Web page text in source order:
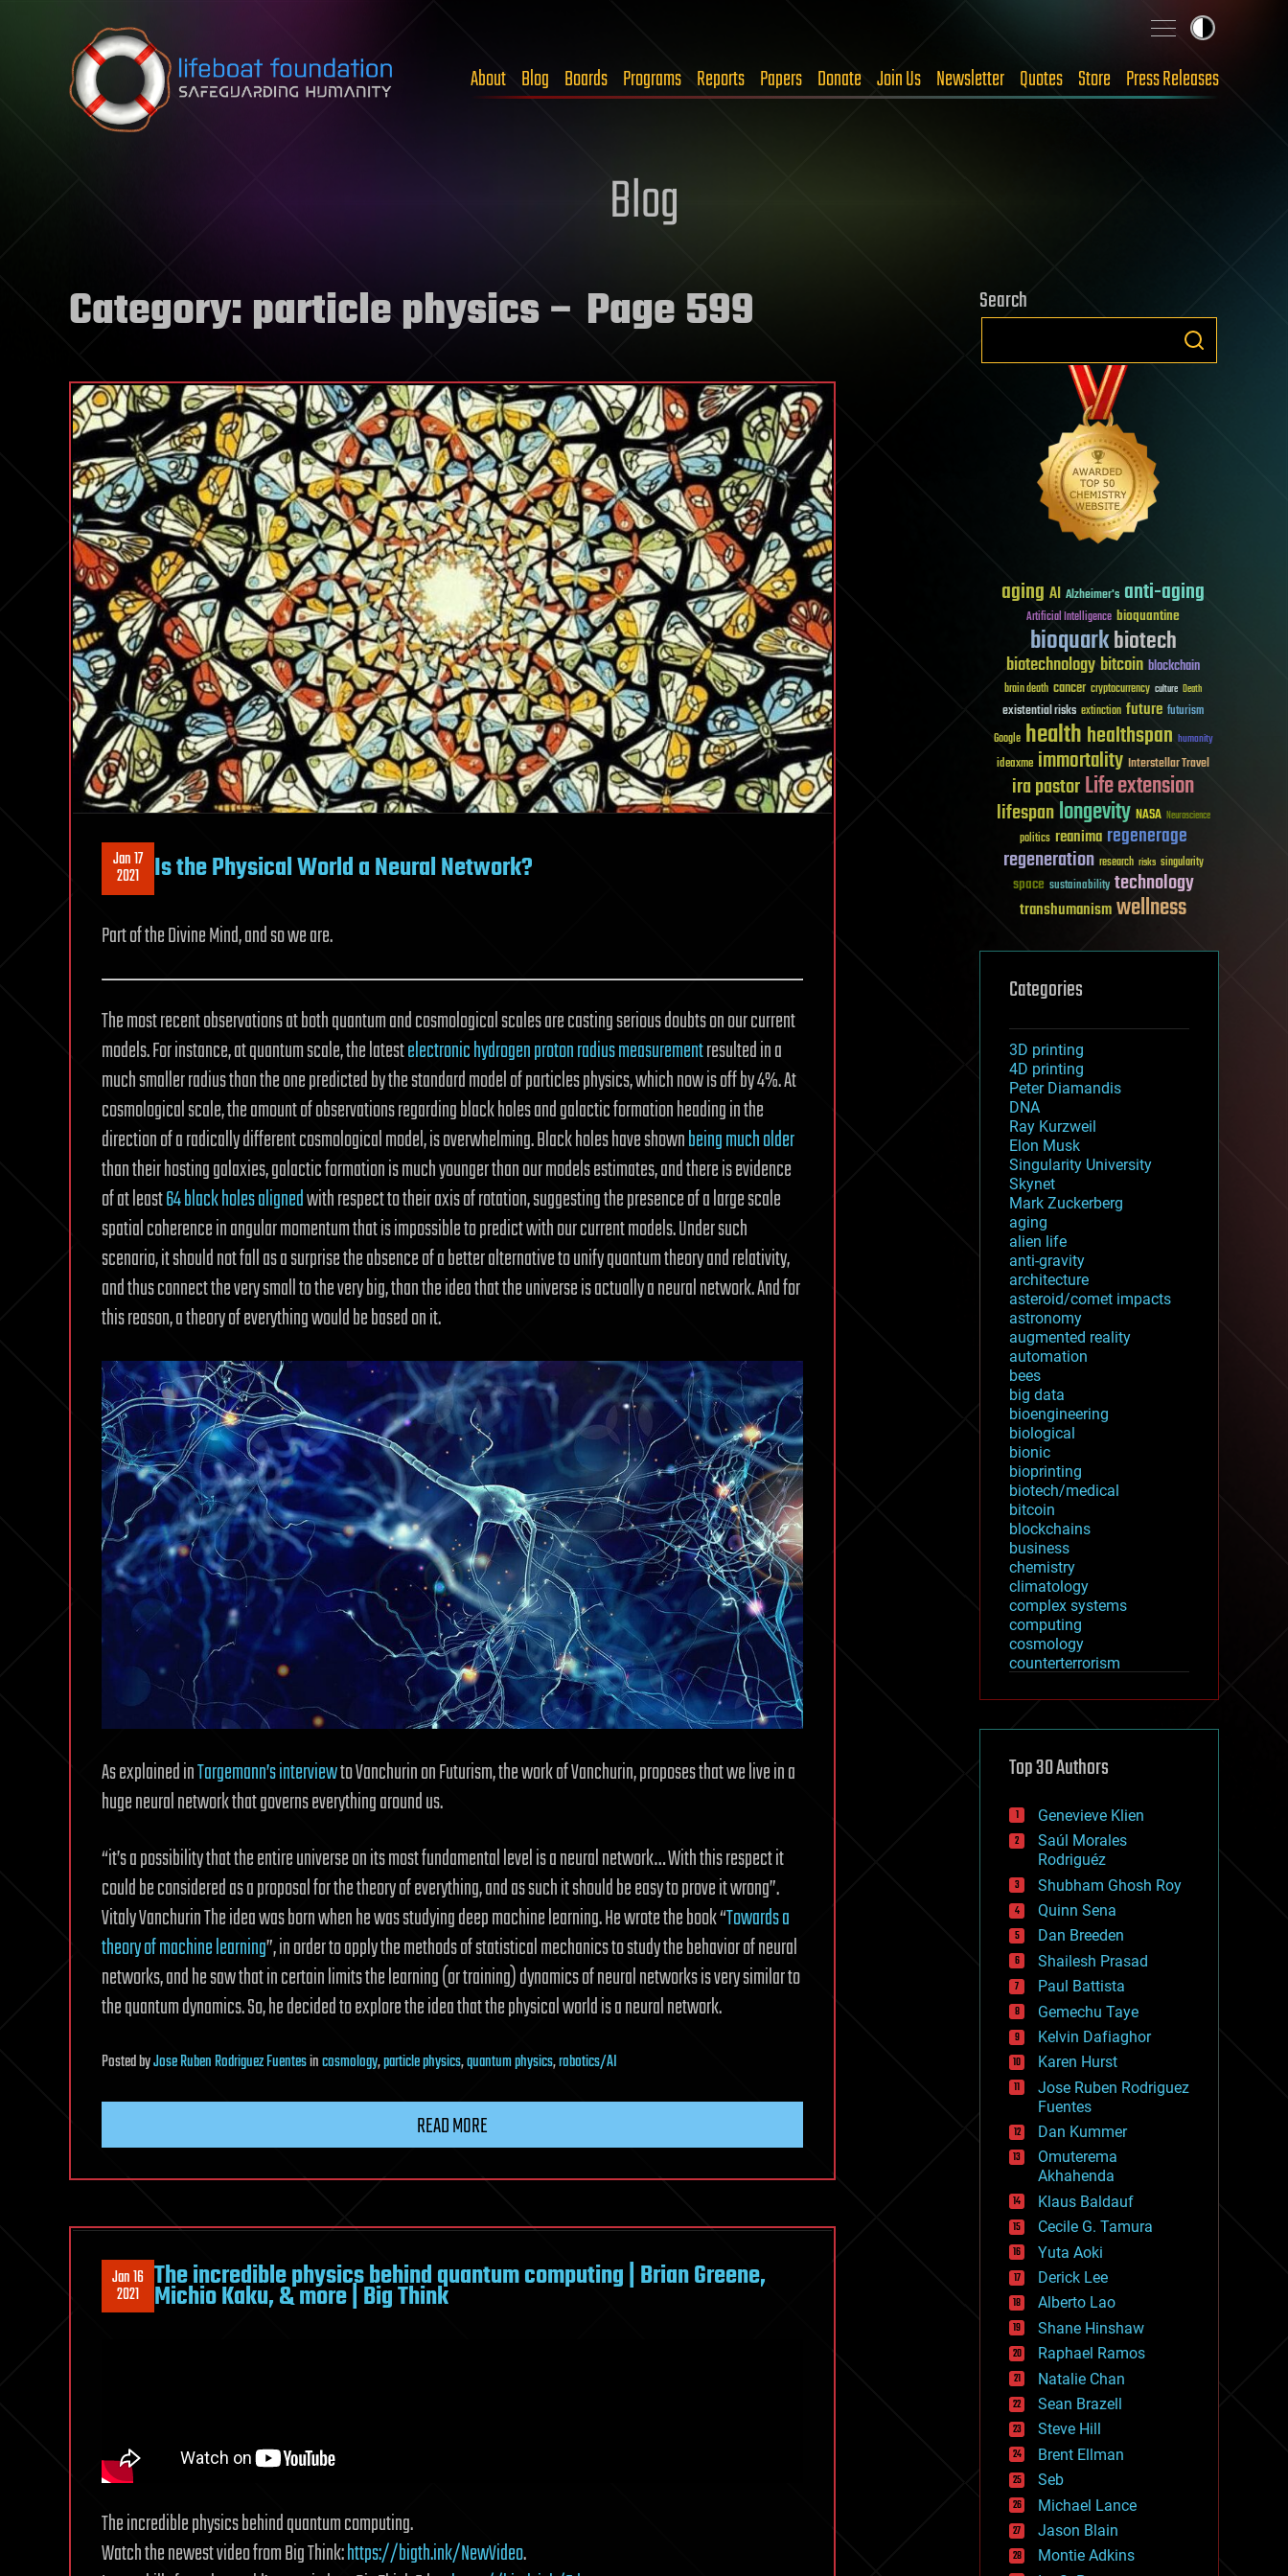
Skip to content
About Blog Boards Programs Reports Papers Donate Join Us Newsletter Quotes Store Press Releases
Blog
Category:particle physics– Page 599
Jan 17
2021 Is the Physical World a Neural Network?
Part of the Divine Mind, and so we are.
The most recent observations at both quantum and cosmological scales are casting serious doubts on our current
models. For instance, at quantum scale, the latestelectronic hydrogen proton radius measurementresulted in a
much smaller radius than the one predicted by the standard model of particles physics, which now is off by 4%. At
cosmological scale, the amount of observations regarding black holes and galactic formation heading in the
direction of a radically different cosmological model, is overwhelming. Black holes have shownbeing much older
than their hosting galaxies, galactic formation is much younger than our models estimates, and there is evidence
of at least64 black holes alignedwith respect to their axis of rotation, suggesting the presence of a large scale
spatial coherence in angular momentum that is impossible to predict with our current models. Under such
scenario, it should not fall as a surprise the absence of a better alternative to unify quantum theory and relativity,
and thus connect the very small to the very big, than the idea that the universe is actually a neural network. And for
this reason, a theory of everything would be based on it.
As explained inTargemann’s interviewto Vanchurin on Futurism, the work of Vanchurin, proposes that we live in a
huge neural network that governs everything around us.
“it’s a possibility that the entire universe on its most fundamental level is a neural network… With this respect it
could be considered as a proposal for the theory of everything, and as such it should be easy to prove it wrong”.
Vitaly Vanchurin The idea was born when he was studying deep machine learning. He wrote the book “Towards a
theory of machine learning”, in order to apply the methods of statistical mechanics to study the behavior of neural
networks, and he saw that in certain limits the learning (or training) dynamics of neural networks is very similar to
the quantum dynamics. So, he decided to explore the idea that the physical world is a neural network.
PostedbyJose Ruben Rodriguez Fuentesincosmology,particle physics,quantum physics,robotics/AI
READ MORE
Jan 16
2021 The incredible physics behind quantum computing | Brian Greene,
Michio Kaku, & more | Big Think
The incredible physics behind quantum computing.
Watch the newest video from Big Think:https://bigth.ink/NewVideo.
Search
aging AI Alzheimer's anti-aging
Artificial Intelligence bioquantine
bioquarkbiotech
biotechnologybitcoin blockchain
brain death cancer cryptocurrency culture Death
existential risks extinction future futurism
Google healthhealthspan humanity
ideaxme immortality Interstellar Travel
ira pastorLife extension
lifespanlongevity NASA Neuroscience
politics reanima regenerage
regeneration research risks singularity
space sustainability technology
transhumanismwellness
Categories
3D printing
4D printing
Peter Diamandis
DNA
Ray Kurzweil
Elon Musk
Singularity University
Skynet
Mark Zuckerberg
aging
alien life
anti-gravity
architecture
asteroid/comet impacts
astronomy
augmented reality
automation
bees
big data
bioengineering
biological
bionic
bioprinting
biotech/medical
bitcoin
blockchains
business
chemistry
climatology
complex systems
computing
cosmology
counterterrorism
cryptocurrencies
defense
disruptive technology
drones
economics
education
electronics
employment
encryption
energy
engineering
entertainment
environmental
ethics
events
evolution
existential risks
exoskeleton
finance
first contact
food
fun
futurism
general relativity
genetics
geoengineering
geography
geology
geopolitics
governance
government
gravity
habitats
hacking
hardware
health
holograms
homo sapiens
human trajectories
humor
information science
innovation
internet
Top 30 Authors
Genevieve Klien
Saúl Morales
Rodriguéz
Shubham Ghosh Roy
Quinn Sena
Dan Breeden
Shailesh Prasad
Paul Battista
Gemechu Taye
Kelvin Dafiaghor
Karen Hurst
Jose Ruben Rodriguez
Fuentes
Dan Kummer
Omuterema
Akhahenda
Klaus Baldauf
Cecile G. Tamura
Yuta Aoki
Derick Lee
Alberto Lao
Shane Hinshaw
Raphael Ramos
Natalie Chan
Sean Brazell
Steve Hill
Brent Ellman
Seb
Michael Lance
Jason Blain
Montie Adkins